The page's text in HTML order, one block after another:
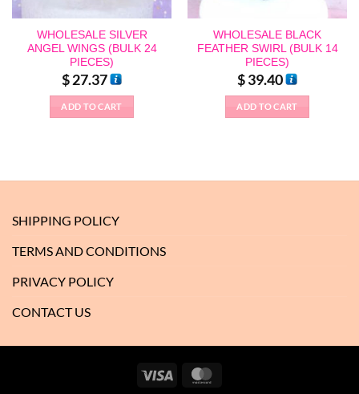
WHOLESALE SILVER
ANGEL WINGS (BULK 24
PIECES)
$27.37
ADD TO CART
WHOLESALE BLACK
FEATHER SWIRL (BULK 14
PIECES)
$39.40
ADD TO CART
SHIPPING POLICY
TERMS AND CONDITIONS
PRIVACY POLICY
CONTACT US
Visa